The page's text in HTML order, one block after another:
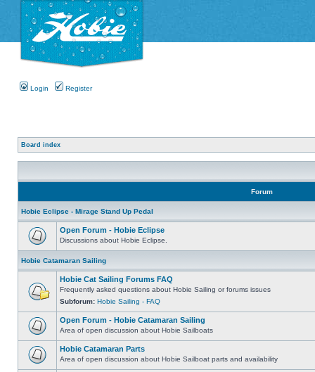
Login Register
Board index
Forum
Hobie Eclipse - Mirage Stand Up Pedal
Open Forum - Hobie Eclipse
Discussions about Hobie Eclipse.
Hobie Catamaran Sailing
Hobie Cat Sailing Forums FAQ
Frequently asked questions about Hobie Sailing or forums issues
Subforum: Hobie Sailing - FAQ
Open Forum - Hobie Catamaran Sailing
Area of open discussion about Hobie Sailboats
Hobie Catamaran Parts
Area of open discussion about Hobie Sailboat parts and availability